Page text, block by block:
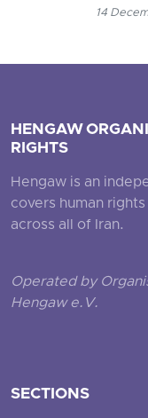
14
HENGAW
RIGHTS
Hengaw is an
covers human
across all of Iran.
Operated by
Hengaw e.V.
SECTIONS